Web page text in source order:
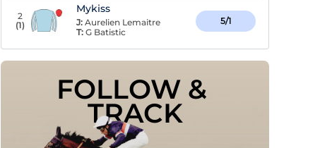
2
(1)
Mykiss
J: Aurelien Lemaitre
T: G Batistic
5/1
FOLLOW &
TRACK